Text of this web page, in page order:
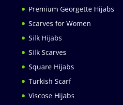
Premium Georgette Hijabs
Scarves for Women
Silk Hijabs
Silk Scarves
Square Hijabs
Turkish Scarf
Viscose Hijabs